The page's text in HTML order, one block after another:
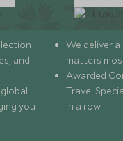
and
you
We deliver
matters
Awarded
Travel
in a row.